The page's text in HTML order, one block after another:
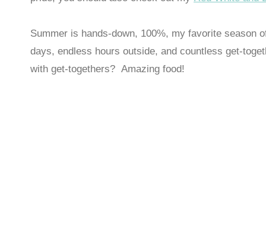
Summer is hands-down, 100%, my favorite season
days, endless hours outside, and countless get-
with get-togethers? Amazing food!